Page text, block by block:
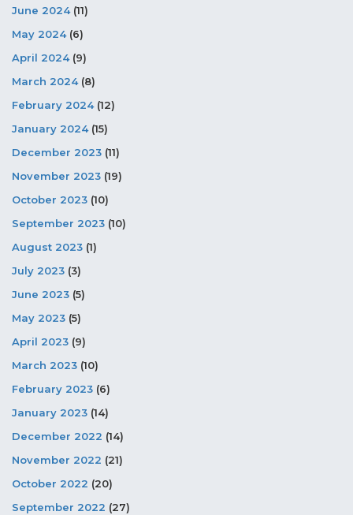
June 2024(11)
May 2024(6)
April 2024(9)
March 2024(8)
February 2024(12)
January 2024(15)
December 2023 (11)
November 2023 (19)
October 2023 (10)
September 2023 (10)
August 2023 (1)
July 2023 (3)
June 2023 (5)
May 2023 (5)
April 2023 (9)
March 2023 (10)
February 2023 (6)
January 2023 (14)
December 2022 (14)
November 2022 (21)
October 2022 (20)
September 2022 (27)